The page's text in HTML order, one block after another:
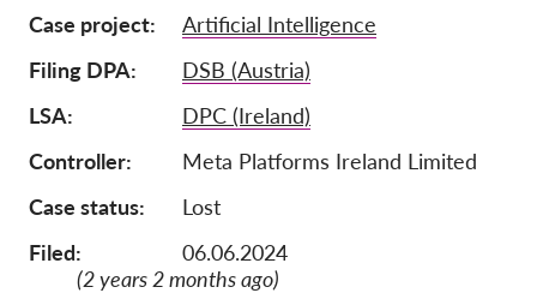
За нас
Екип
Годишни доклади
OnionShare
Case project
Artificial Intelligence
Filing DPA
DSB (Austria)
LSA
DPC (Ireland)
Controller
Meta Platforms Ireland Limited
Case status
Lost
Filed:
06.06.2024
(2 years 2 months ago)